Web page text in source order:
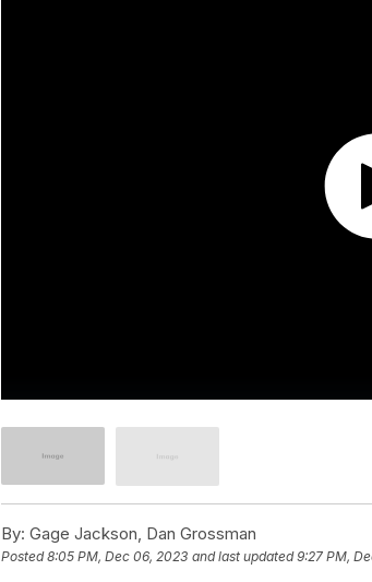
By: Gage Jackson, Dan Grossman
Posted8:05 PM, Dec 06, 2023 and last updated 9:27 PM,